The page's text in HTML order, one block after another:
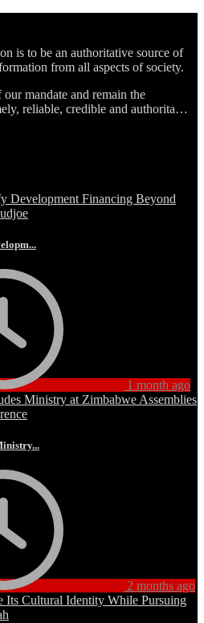
is to be an authoritative source of
from all aspects of society.
mandate and remain the
reliable, credible and authorita…
1 month ago
2 months ago